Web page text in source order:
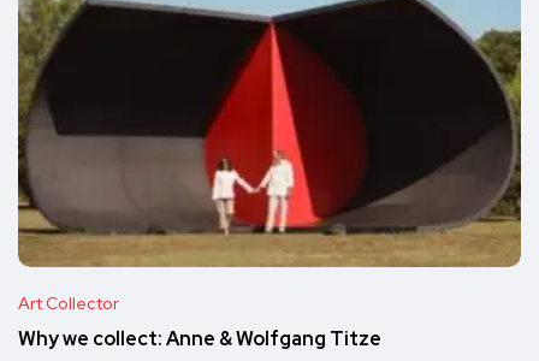
Art Collector
Why we collect: Anne & Wolfgang Titze